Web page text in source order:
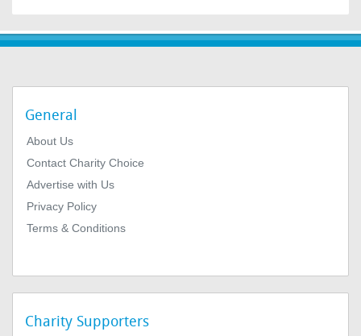
General
About Us
Contact Charity Choice
Advertise with Us
Privacy Policy
Terms & Conditions
Charity Supporters